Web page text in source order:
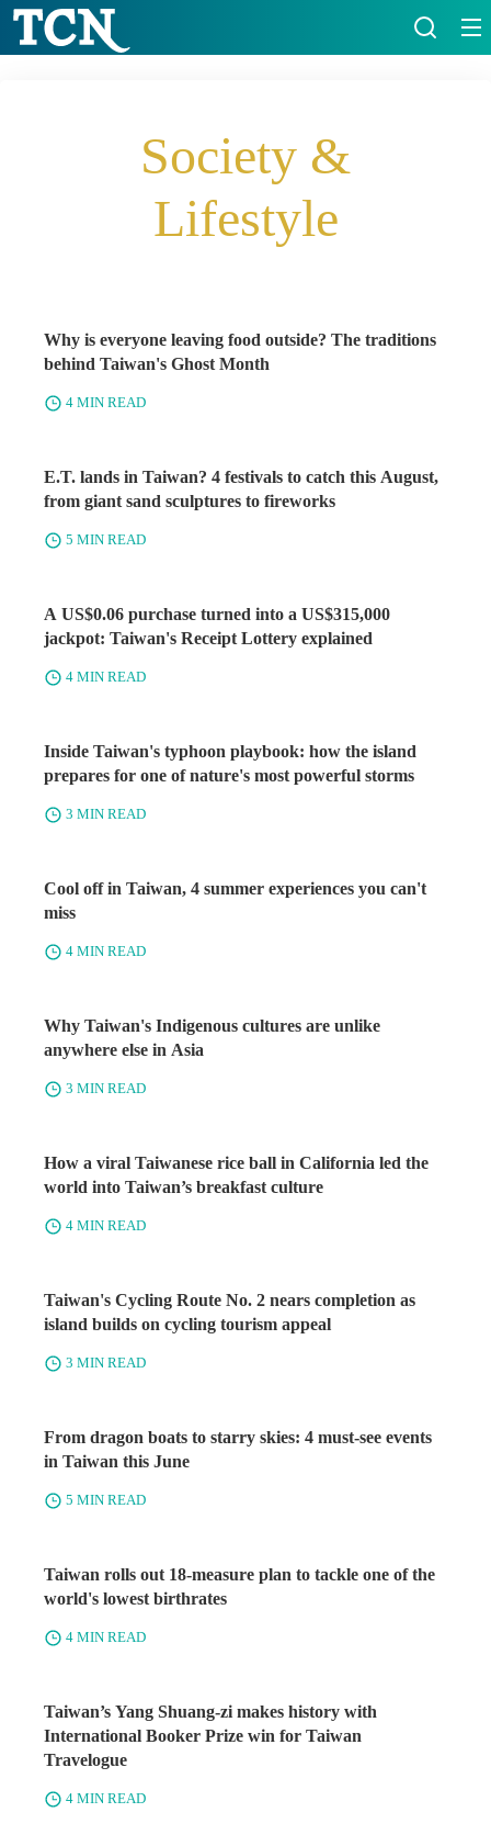
Society &
Lifestyle
Why is everyone leaving food outside? The traditions
behind Taiwan's Ghost Month
4 MIN READ
E.T. lands in Taiwan? 4 festivals to catch this August,
from giant sand sculptures to fireworks
5 MIN READ
A US$0.06 purchase turned into a US$315,000
jackpot: Taiwan's Receipt Lottery explained
4 MIN READ
Inside Taiwan's typhoon playbook: how the island
prepares for one of nature's most powerful storms
3 MIN READ
Cool off in Taiwan, 4 summer experiences you can't
miss
4 MIN READ
Why Taiwan's Indigenous cultures are unlike
anywhere else in Asia
3 MIN READ
How a viral Taiwanese rice ball in California led the
world into Taiwan’s breakfast culture
4 MIN READ
Taiwan's Cycling Route No. 2 nears completion as
island builds on cycling tourism appeal
3 MIN READ
From dragon boats to starry skies: 4 must-see events
in Taiwan this June
5 MIN READ
Taiwan rolls out 18-measure plan to tackle one of the
world's lowest birthrates
4 MIN READ
Taiwan’s Yang Shuang-zi makes history with
International Booker Prize win for Taiwan
Travelogue
4 MIN READ